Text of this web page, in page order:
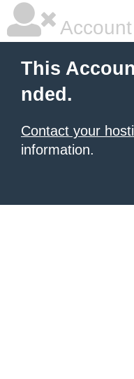
This
nded.
Contact your
information.